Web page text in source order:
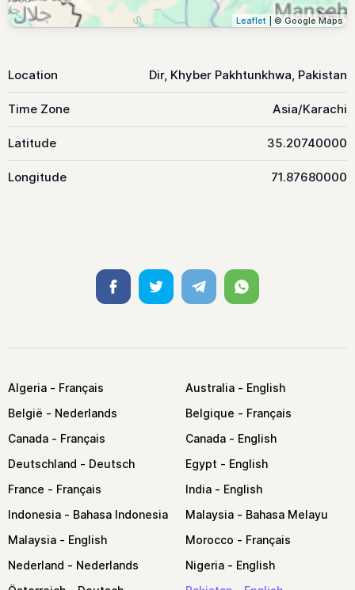
Leaflet | © Google Maps
Location Dir, Khyber Pakhtunkhwa, Pakistan
Time Zone Asia/Karachi
Latitude 35.20740000
Longitude 71.87680000
FacebookTwitter TelegramWhatsapp
Algeria
Australia
België
Belgique
Canada
Canada
Deutschland
Egypt
France
India
Indonesia
Malaysia
Malaysia
Morocco
Nederland
Nigeria